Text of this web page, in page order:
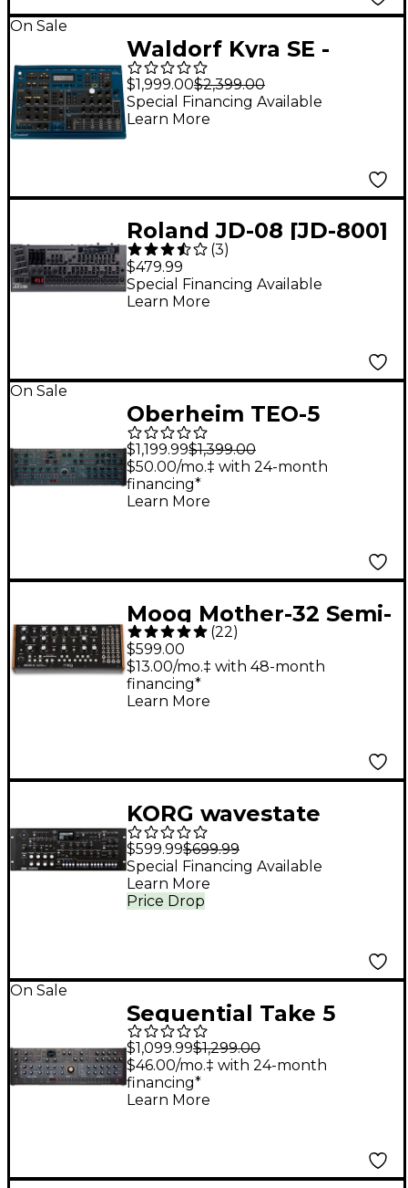
On Sale
Waldorf Kyra SE -
Synthesizer
$1,999.00$2,399.00
Special Financing Available
Learn More
Roland JD-08 [JD-800]
Boutique Synthesizer
(3)
$479.99
Special Financing Available
Learn More
On Sale
Oberheim TEO-5
Desktop Module 5-
Voice Polyphonic
Analog Synthesizer
$1,199.99$1,399.00
$50.00/mo.‡ with 24-month
financing*
Learn More
Moog Mother-32 Semi-
Modular Synthesizer
Module
(22)
$599.00
$13.00/mo.‡ with 48-month
financing*
Learn More
KORG wavestate
Wavesequencing
Desktop/4U Rack
$599.99$699.99
Price Drop
Special Financing Available
Learn More
On Sale
Sequential Take 5
Desktop Module 5-
voice Polyphonic
Analog Synthesizer
$1,099.99$1,299.00
$46.00/mo.‡ with 24-month
financing*
Learn More